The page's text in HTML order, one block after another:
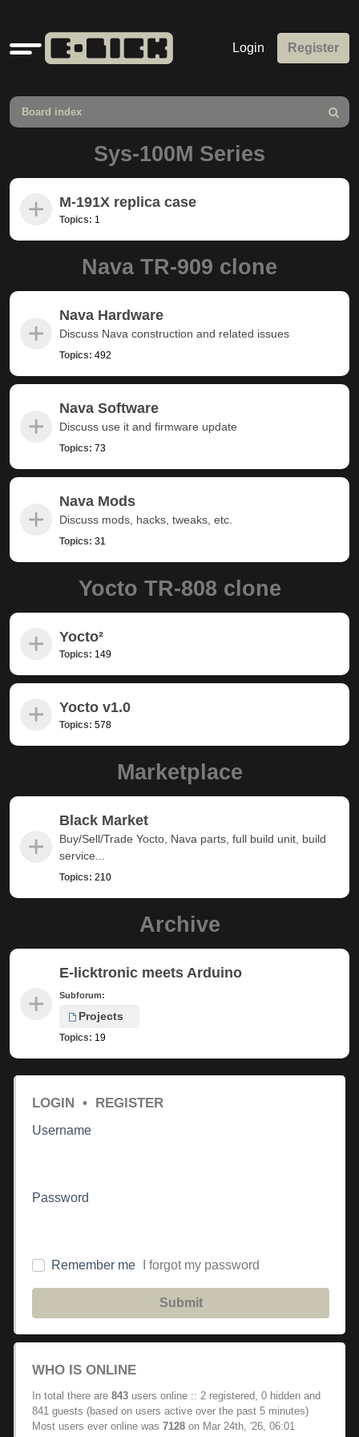
Quick
links
Login Register
Board index
Search
Sys-100M Series
M-191X replica case
Topics: 1
Nava TR-909 clone
Nava Hardware
Discuss Nava construction and related issues
Topics: 492
Nava Software
Discuss use it and firmware update
Topics: 73
Nava Mods
Discuss mods, hacks, tweaks, etc.
Topics: 31
Yocto TR-808 clone
Yocto²
Topics: 149
Yocto v1.0
Topics: 578
Marketplace
Black Market
Buy/Sell/Trade Yocto, Nava parts, full build unit, build
service...
Topics: 210
Archive
E-licktronic meets Arduino
Subforum:
Projects
Topics: 19
LOGIN • REGISTER
Username
Password
Remember me I forgot my password
Submit
WHO IS ONLINE
In total there are 843 users online :: 2 registered, 0 hidden and
841 guests (based on users active over the past 5 minutes)
Most users ever online was 7128 on Mar 24th, '26, 06:01